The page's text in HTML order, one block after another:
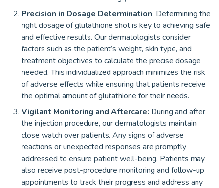
Precision in Dosage Determination: Determining the
right dosage of glutathione shot is key to achieving safe
and effective results. Our dermatologists consider
factors such as the patient’s weight, skin type, and
treatment objectives to calculate the precise dosage
needed. This individualized approach minimizes the risk
of adverse effects while ensuring that patients receive
the optimal amount of glutathione for their needs.
Vigilant Monitoring and Aftercare: During and after
the injection procedure, our dermatologists maintain
close watch over patients. Any signs of adverse
reactions or unexpected responses are promptly
addressed to ensure patient well-being. Patients may
also receive post-procedure monitoring and follow-up
appointments to track their progress and address any